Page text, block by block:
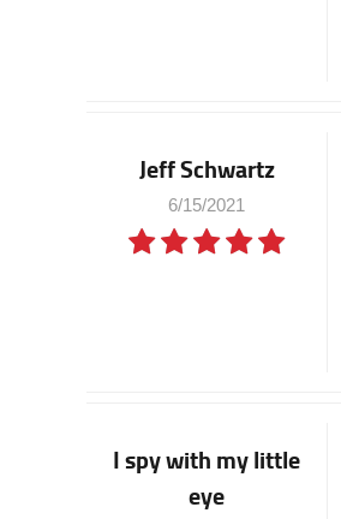
Jeff Schwartz
6/15/2021
I spy with my little
eye